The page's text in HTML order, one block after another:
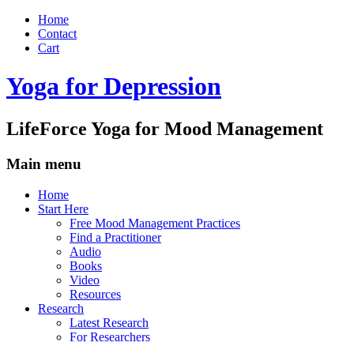
Home
Contact
Cart
Yoga for Depression
LifeForce Yoga for Mood Management
Main menu
Skip
Home
Start Here
Free Mood Management Practices
Find a Practitioner
Audio
Books
Video
Resources
Research
Latest Research
For Researchers